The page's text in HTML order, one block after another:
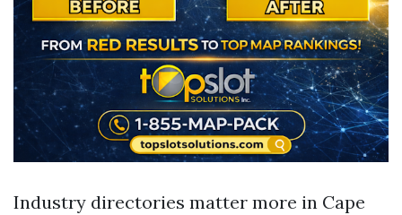
Industry directories matter more in Cape